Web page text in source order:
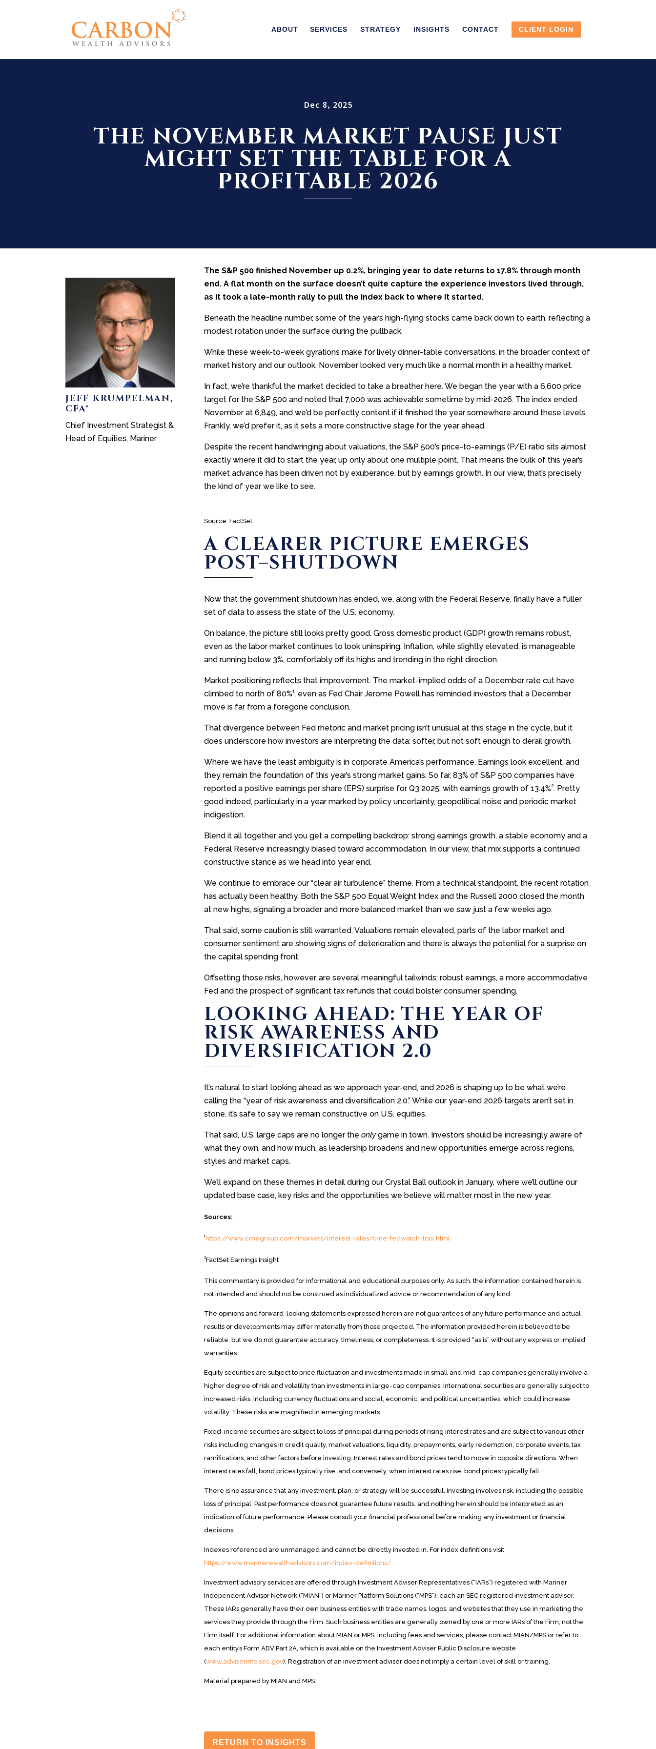
ABOUT SERVICES STRATEGY INSIGHTS CONTACT CLIENT LOGIN
Dec 8, 2025
THE NOVEMBER MARKET PAUSE JUST
MIGHT SET THE TABLE FOR A
PROFITABLE 2026
JEFF KRUMPELMAN,
CFA®
Chief Investment Strategist &
Head of Equities, Mariner
The S&P 500 finished November up 0.2%, bringing year to date returns to 17.8% through month
end. A flat month on the surface doesn’t quite capture the experience investors lived through,
as it took a late-month rally to pull the index back to where it started.
Beneath the headline number, some of the year’s high-flying stocks came back down to earth, reflecting a
modest rotation under the surface during the pullback.
While these week-to-week gyrations make for lively dinner-table conversations, in the broader context of
market history and our outlook, November looked very much like a normal month in a healthy market.
In fact, we’re thankful the market decided to take a breather here. We began the year with a 6,600 price
target for the S&P 500 and noted that 7,000 was achievable sometime by mid-2026. The index ended
November at 6,849, and we’d be perfectly content if it finished the year somewhere around these levels.
Frankly, we’d prefer it, as it sets a more constructive stage for the year ahead.
Despite the recent handwringing about valuations, the S&P 500’s price-to-earnings (P/E) ratio sits almost
exactly where it did to start the year, up only about one multiple point. That means the bulk of this year’s
market advance has been driven not by exuberance, but by earnings growth. In our view, that’s precisely
the kind of year we like to see.
Source: FactSet
A CLEARER PICTURE EMERGES
POST–SHUTDOWN
Now that the government shutdown has ended, we, along with the Federal Reserve, finally have a fuller
set of data to assess the state of the U.S. economy.
On balance, the picture still looks pretty good. Gross domestic product (GDP) growth remains robust,
even as the labor market continues to look uninspiring. Inflation, while slightly elevated, is manageable
and running below 3%, comfortably off its highs and trending in the right direction.
Market positioning reflects that improvement. The market-implied odds of a December rate cut have
climbed to north of 80%1, even as Fed Chair Jerome Powell has reminded investors that a December
move is far from a foregone conclusion.
That divergence between Fed rhetoric and market pricing isn’t unusual at this stage in the cycle, but it
does underscore how investors are interpreting the data: softer, but not soft enough to derail growth.
Where we have the least ambiguity is in corporate America’s performance. Earnings look excellent, and
they remain the foundation of this year’s strong market gains. So far, 83% of S&P 500 companies have
reported a positive earnings per share (EPS) surprise for Q3 2025, with earnings growth of 13.4%2. Pretty
good indeed, particularly in a year marked by policy uncertainty, geopolitical noise and periodic market
indigestion.
Blend it all together and you get a compelling backdrop: strong earnings growth, a stable economy and a
Federal Reserve increasingly biased toward accommodation. In our view, that mix supports a continued
constructive stance as we head into year end.
We continue to embrace our “clear air turbulence” theme. From a technical standpoint, the recent rotation
has actually been healthy. Both the S&P 500 Equal Weight Index and the Russell 2000 closed the month
at new highs, signaling a broader and more balanced market than we saw just a few weeks ago.
That said, some caution is still warranted. Valuations remain elevated, parts of the labor market and
consumer sentiment are showing signs of deterioration and there is always the potential for a surprise on
the capital spending front.
Offsetting those risks, however, are several meaningful tailwinds: robust earnings, a more accommodative
Fed and the prospect of significant tax refunds that could bolster consumer spending.
LOOKING AHEAD: THE YEAR OF
RISK AWARENESS AND
DIVERSIFICATION 2.0
It’s natural to start looking ahead as we approach year-end, and 2026 is shaping up to be what we’re
calling the “year of risk awareness and diversification 2.0.” While our year-end 2026 targets aren’t set in
stone, it’s safe to say we remain constructive on U.S. equities.
That said, U.S. large caps are no longer the only game in town. Investors should be increasingly aware of
what they own, and how much, as leadership broadens and new opportunities emerge across regions,
styles and market caps.
We’ll expand on these themes in detail during our Crystal Ball outlook in January, where we’ll outline our
updated base case, key risks and the opportunities we believe will matter most in the new year.
Sources:
1https://www.cmegroup.com/markets/interest-rates/cme-fedwatch-tool.html
2FactSet Earnings Insight
This commentary is provided for informational and educational purposes only. As such, the information contained herein is
not intended and should not be construed as individualized advice or recommendation of any kind.
The opinions and forward-looking statements expressed herein are not guarantees of any future performance and actual
results or developments may differ materially from those projected. The information provided herein is believed to be
reliable, but we do not guarantee accuracy, timeliness, or completeness. It is provided “as is” without any express or implied
warranties.
Equity securities are subject to price fluctuation and investments made in small and mid-cap companies generally involve a
higher degree of risk and volatility than investments in large-cap companies. International securities are generally subject to
increased risks, including currency fluctuations and social, economic, and political uncertainties, which could increase
volatility. These risks are magnified in emerging markets.
Fixed-income securities are subject to loss of principal during periods of rising interest rates and are subject to various other
risks including changes in credit quality, market valuations, liquidity, prepayments, early redemption, corporate events, tax
ramifications, and other factors before investing. Interest rates and bond prices tend to move in opposite directions. When
interest rates fall, bond prices typically rise, and conversely, when interest rates rise, bond prices typically fall.
There is no assurance that any investment, plan, or strategy will be successful. Investing involves risk, including the possible
loss of principal. Past performance does not guarantee future results, and nothing herein should be interpreted as an
indication of future performance. Please consult your financial professional before making any investment or financial
decisions.
Indexes referenced are unmanaged and cannot be directly invested in. For index definitions visit
https://www.marinerwealthadvisors.com/index-definitions/
Investment advisory services are offered through Investment Adviser Representatives (“IARs”) registered with Mariner
Independent Advisor Network (“MIAN”) or Mariner Platform Solutions (“MPS”), each an SEC registered investment adviser.
These IARs generally have their own business entities with trade names, logos, and websites that they use in marketing the
services they provide through the Firm. Such business entities are generally owned by one or more IARs of the Firm, not the
Firm itself. For additional information about MIAN or MPS, including fees and services, please contact MIAN/MPS or refer to
each entity’s Form ADV Part 2A, which is available on the Investment Adviser Public Disclosure website
(www.adviserinfo.sec.gov). Registration of an investment adviser does not imply a certain level of skill or training.
Material prepared by MIAN and MPS.
RETURN TO INSIGHTS